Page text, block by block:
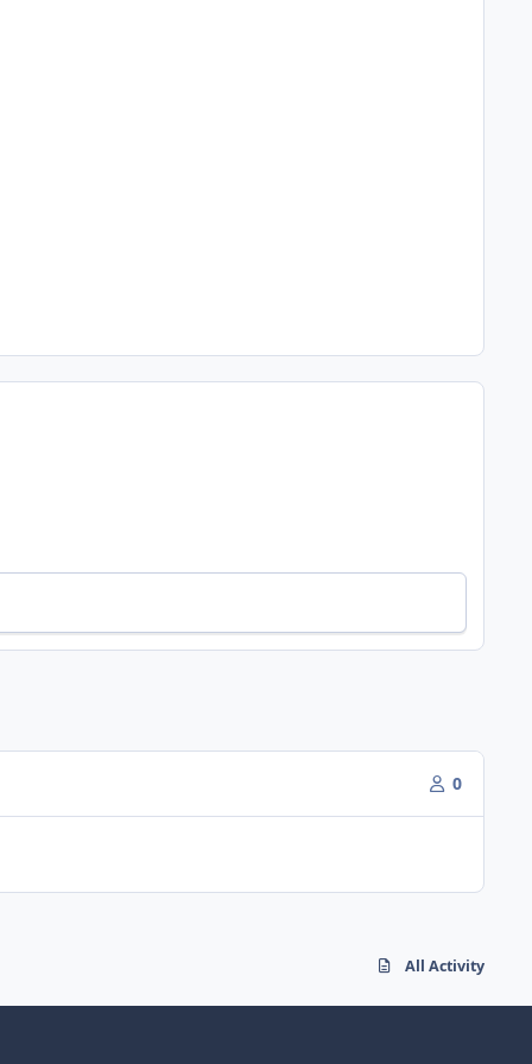
0
All Activity